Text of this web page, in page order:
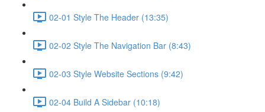
02-01 Style The Header (13:35)
02-02 Style The Navigation Bar (8:43)
02-03 Style Website Sections (9:42)
02-04 Build A Sidebar (10:18)